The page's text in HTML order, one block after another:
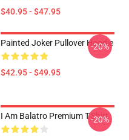
$40.95 - $47.95
Painted Joker Pullover Hoodie
$42.95 - $49.95
-20%
I Am Balatro Premium T-Shirt
-20%